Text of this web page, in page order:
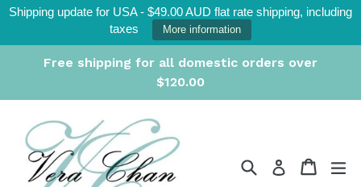
Skip
content
Shipping update for USA - $49.00 AUD flat rate shipping, including
taxes
More information
Free shipping for all domestic orders over
$120.00
SearchLog in Cart
Cart